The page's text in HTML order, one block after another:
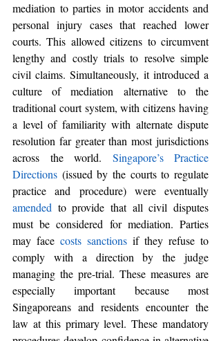
mediation to parties in motor accidents and
personal injury cases that reached lower
courts. This allowed citizens to circumvent
lengthy and costly trials to resolve simple
civil claims. Simultaneously, it introduced a
culture of mediation alternative to the
traditional court system, with citizens having
a level of familiarity with alternate dispute
resolution far greater than most jurisdictions
across the world. Singapore’s Practice
Directions (issued by the courts to regulate
practice and procedure)
amended to provide that all civil disputes
must be considered for mediation. Parties
may face costs sanctions if they refuse to
comply with a direction by the judge
managing the pre-trial. These measures are
especially important because most
Singaporeans and residents encounter the
law at this primary level. These mandatory